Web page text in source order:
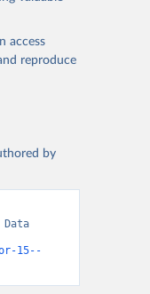
access
reproduce
by
15--